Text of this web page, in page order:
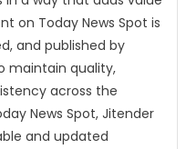
on Today News Spot is
and published by
maintain quality,
across the
News Spot, Jitender
and updated